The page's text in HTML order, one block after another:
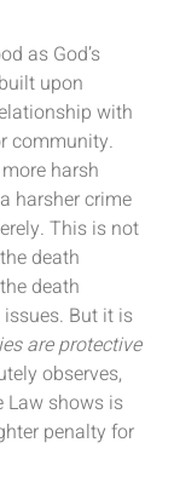
as God’s
upon
with
community.
harsh
harsher crime
This is not
death
death
But it is
are protective
observes,
Law shows is
penalty for